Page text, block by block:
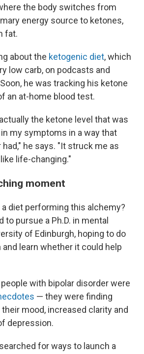
the body switches from
energy source to ketones,
fat.
about the ketogenic diet, which
low carb, on podcasts and
he was tracking his ketone
an at-home blood test.
the ketone level that was
my symptoms in a way that
he says. "It struck me as
life-changing."
moment
diet performing this alchemy?
to pursue a Ph.D. in mental
of Edinburgh, hoping to do
learn whether it could help
with bipolar disorder were
— they were finding
mood, increased clarity and
depression.
for ways to launch a